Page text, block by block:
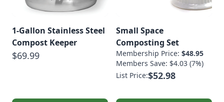
1-Gallon Stainless Steel
Compost Keeper
$69.99
Small Space
Composting Set
Membership Price: $48.95
Members Save: $4.03 (7%)
List Price:$52.98